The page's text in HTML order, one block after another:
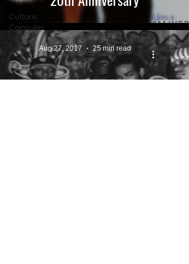
Culture
Capsules
Aug 27, 2017 25 min read